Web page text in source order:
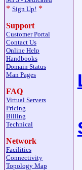
* Sign Up! *
Support
Customer Portal
Contact Us
Online Help
Handbooks
Domain Status
Man Pages
FAQ
Virtual Servers
Pricing
Billing
Technical
Network
Facilities
Connectivity
Topology Map